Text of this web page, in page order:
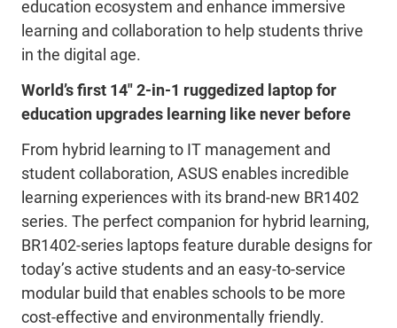
education ecosystem and enhance immersive
learning and collaboration to help students thrive
in the digital age.
World’s first 14" 2-in-1 ruggedized laptop for
education upgrades learning like never before
From hybrid learning to IT management and
student collaboration, ASUS enables incredible
learning experiences with its brand-new BR1402
series. The perfect companion for hybrid learning,
BR1402-series laptops feature durable designs for
today’s active students and an easy-to-service
modular build that enables schools to be more
cost-effective and environmentally friendly.